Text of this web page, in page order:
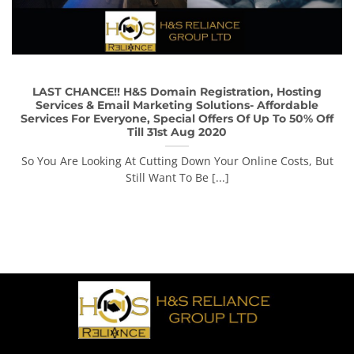
LAST CHANCE!! H&S Domain Registration, Hosting
Services & Email Marketing Solutions- Affordable
Services For Everyone, Special Offers Of Up To 50% Off
Till 31st Aug 2020
So You Are Looking At Cutting Down Your Online Costs, But
Still Want To Be [...]